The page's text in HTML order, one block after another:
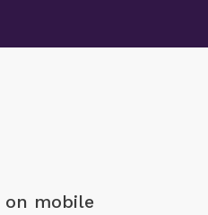
on mobile